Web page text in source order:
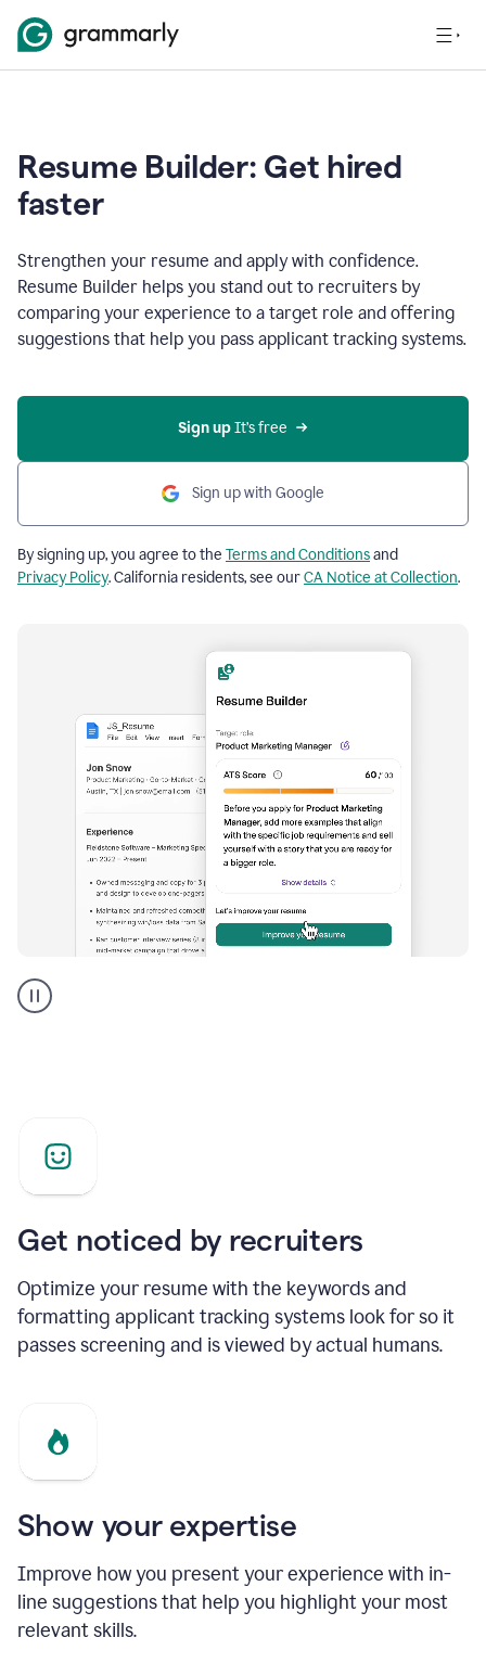
Resume Builder: Get hired
faster
Strengthen your resume and apply with confidence.
Resume Builder helps you stand out to recruiters by
comparing your experience to a target role and offering
suggestions that help you pass applicant tracking systems.
Sign up It’s free
Sign up with Google
By signing up, you agree to the Terms and Conditionsand
Privacy Policy. California residents, see ourCA Notice at Collection.
builder
helping
Get noticed by recruiters
Optimize your resume with the keywords and
formatting applicant tracking systems look for so it
passes screening and is viewed by actual humans.
Show your expertise
Improve how you present your experience with in-
line suggestions that help you highlight your most
relevant skills.